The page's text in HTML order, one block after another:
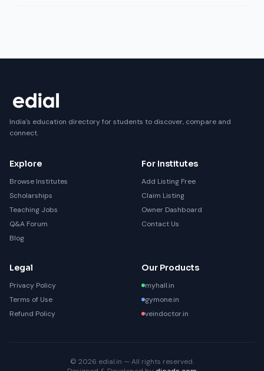
India's education directory for students to discover, compare and
connect.
Explore
Browse Institutes
Scholarships
Teaching Jobs
Q&A Forum
Blog
For Institutes
Add Listing Free
Claim Listing
Owner Dashboard
Contact Us
Legal
Privacy Policy
Terms of Use
Refund Policy
Our Products
myhall.in
gymone.in
veindoctor.in
© 2026 edial.in — All rights reserved.